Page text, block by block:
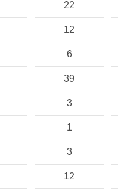
22
12
6
39
3
1
3
12